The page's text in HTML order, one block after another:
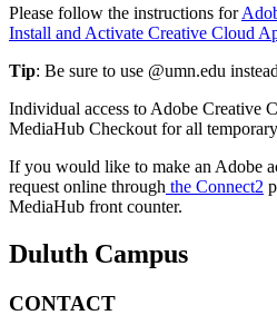
Please follow the instructions for
Install and Activate Creative Cloud
Tip: Be sure to use @umn.edu
Individual access to Adobe Creative
MediaHub Checkout for all
If you would like to make an Adobe
request online through the Connect2
MediaHub front counter.
Duluth Campus
CONTACT